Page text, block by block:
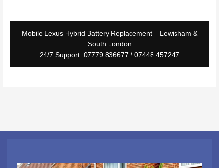
Mobile Lexus Hybrid Battery Replacement – Lewisham &
South London
24/7 Support: 07779 836677 / 07448 457247